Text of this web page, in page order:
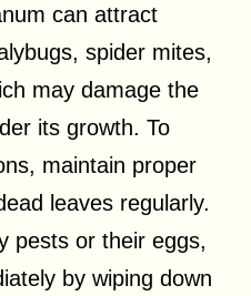
can attract
spider mites,
may damage the
its growth. To
maintain proper
leaves regularly.
pests or their eggs,
by wiping down